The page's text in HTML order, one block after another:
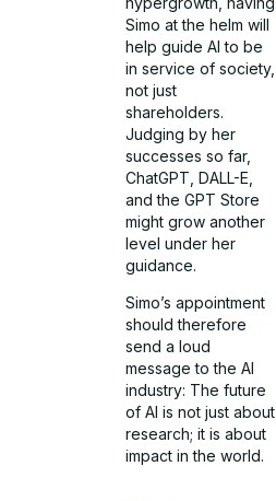
Simo at the helm will
help guide AI to be
in service of society,
not just
shareholders.
Judging by her
successes so far,
ChatGPT, DALL-E,
and the GPT Store
might grow another
level under her
guidance.
Simo’s appointment
should therefore
send a loud
message to the AI
industry: The future
of AI is not just about
research; it is about
impact in the world.